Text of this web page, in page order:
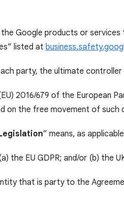
the Google products or
listed at
party, the ultimate
2016/679 of the European
on the free movement of such
” means, as
the EU GDPR; and/or (b) the
that is party to the